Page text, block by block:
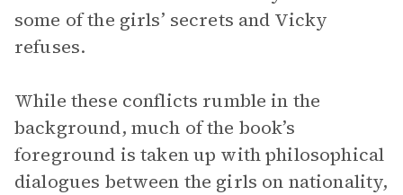
some of the girls’ secrets and Vicky
refuses.
While these conflicts rumble in the
background, much of the book’s
foreground is taken up with philosophical
dialogues between the girls on nationality,